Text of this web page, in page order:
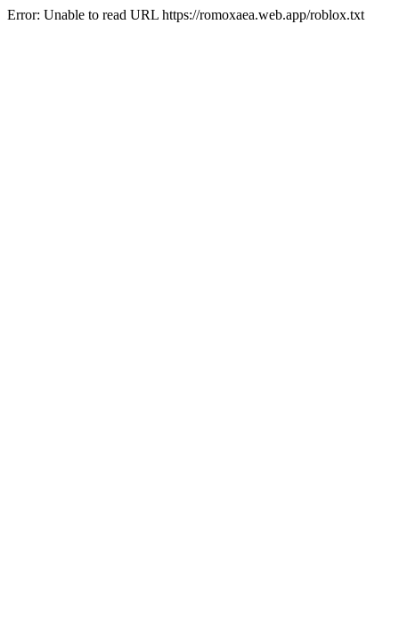
Error: Unable to read URL https://romoxaea.web.app/roblox.txt